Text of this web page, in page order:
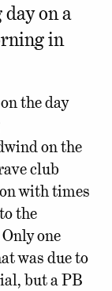
on a
in
the day
on the
club
with times
the
one
was due to
but a PB